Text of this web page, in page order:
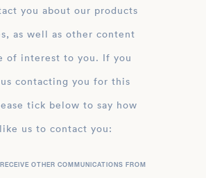
you about our products
as well as other content
of interest to you. If you
contacting you for this
tick below to say how
us to contact you:
OTHER COMMUNICATIONS FROM